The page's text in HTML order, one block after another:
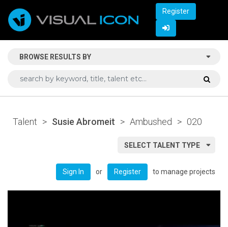
Register
BROWSE RESULTS BY
Talent > Susie Abromeit > Ambushed > 020
SELECT TALENT TYPE
Sign In or Register to manage projects